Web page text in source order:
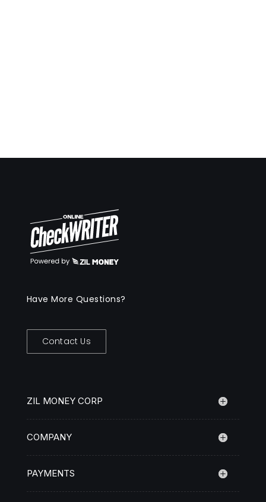
Have More Questions?
Contact Us
ZIL MONEY CORP
COMPANY
PAYMENTS